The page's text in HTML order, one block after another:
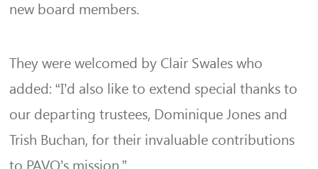
new board members.
They were welcomed by Clair Swales who
added: “I’d also like to extend special thanks to
our departing trustees, Dominique Jones and
Trish Buchan, for their invaluable contributions
to PAVO’s mission.”